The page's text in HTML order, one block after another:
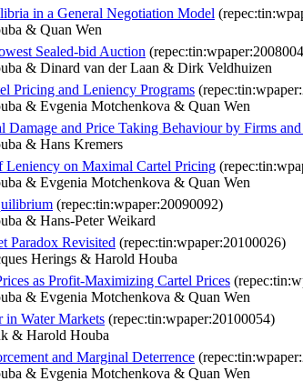
in a General Negotiation Model
& Quan Wen
Sealed-bid Auction
& Dinard van der Laan & Dirk Veldhuizen
Pricing and Leniency Programs
& Evgenia Motchenkova & Quan Wen
Damage and Price Taking Behaviour by Firms
& Hans Kremers
Leniency on Maximal Cartel Pricing
& Evgenia Motchenkova & Quan Wen
(repec:tin:wpaper:20090092)
& Hans-Peter Weikard
Paradox Revisited (repec:tin:wpaper:20100026)
Herings & Harold Houba
as Profit-Maximizing Cartel Prices
& Evgenia Motchenkova & Quan Wen
in Water Markets (repec:tin:wpaper:20100054)
& Harold Houba
and Marginal Deterrence
& Evgenia Motchenkova & Quan Wen